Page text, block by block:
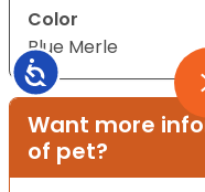
Accessibility
Color
Blue Merle
Want more
of pet?